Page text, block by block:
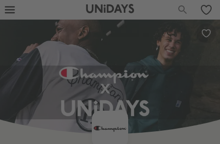
UNiDAYS